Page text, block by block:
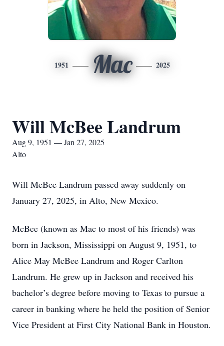
1951 Mac 2025
Will McBee Landrum
Aug 9, 1951 — Jan 27, 2025
Alto
Will McBee Landrum passed away suddenly on
January 27, 2025, in Alto, New Mexico.
McBee (known as Mac to most of his friends) was
born in Jackson, Mississippi on August 9, 1951, to
Alice May McBee Landrum and Roger Carlton
Landrum. He grew up in Jackson and received his
bachelor’s degree before moving to Texas to pursue a
career in banking where he held the position of Senior
Vice President at First City National Bank in Houston.